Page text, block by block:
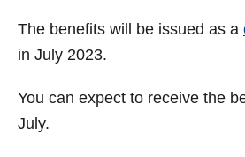
The benefits will be issued as a
in July 2023.
You can expect to receive the
July.